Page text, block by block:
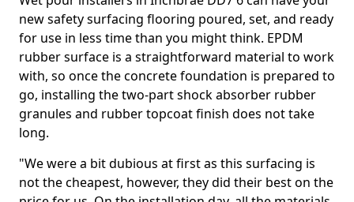
new safety surfacing flooring poured, set, and ready
for use in less time than you might think. EPDM
rubber surface is a straightforward material to work
with, so once the concrete foundation is prepared to
go, installing the two-part shock absorber rubber
granules and rubber topcoat finish does not take
long.
"We were a bit dubious at first as this surfacing is
not the cheapest, however, they did their best on the